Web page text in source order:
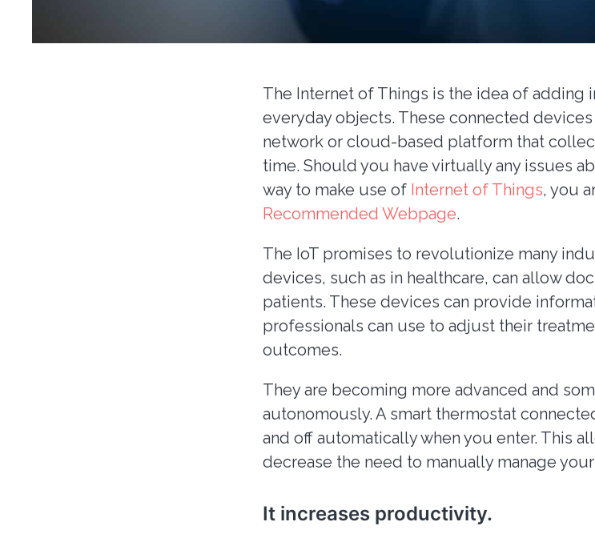
The Internet of Things is the idea of adding
everyday objects. These connected
network or cloud-based platform that
time. Should you have virtually any issues
way to make use of Internet of Things, you
Recommended Webpage.
The IoT promises to revolutionize many
devices, such as in healthcare, can allow
patients. These devices can provide
professionals can use to adjust their
outcomes.
They are becoming more advanced and
autonomously. A smart thermostat
and off automatically when you enter. This
decrease the need to manually manage
It increases productivity.